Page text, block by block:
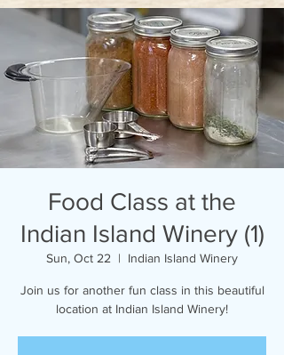
Food Class at the
Indian Island Winery (1)
Sun, Oct 22
  |
Indian Island Winery
Join us for another fun class in this beautiful
location at Indian Island Winery!